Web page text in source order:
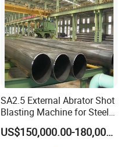
SA2.5 External Abrator Shot
Blasting Machine for Steel
Pipes (114mm - 1219mm)
US$150,000.00-180,000.00